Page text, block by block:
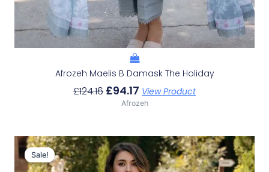
Afrozeh Maelis B Damask The Holiday
£124.16 £94.17 View Product
Afrozeh
Sale!
Sale!
Original
Price
Was:
Current
Price
Is: